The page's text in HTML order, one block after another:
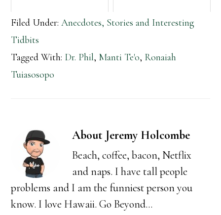
Filed Under:Anecdotes, Stories and Interesting
Tidbits
Tagged With: Dr. Phil, Manti Te'o, Ronaiah
Tuiasosopo
About Jeremy Holcombe
Beach, coffee, bacon, Netflix
and naps. I have tall people
problems and I am the funniest person you
know. I love Hawaii. Go Beyond...